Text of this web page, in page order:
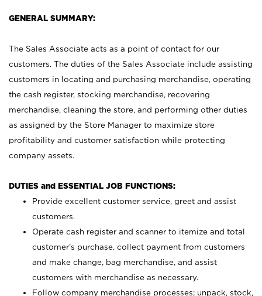
GENERAL SUMMARY:
The Sales Associate acts as a point of contact for our
customers. The duties of the Sales Associate include assisting
customers in locating and purchasing merchandise, operating
the cash register, stocking merchandise, recovering
merchandise, cleaning the store, and performing other duties
as assigned by the Store Manager to maximize store
profitability and customer satisfaction while protecting
company assets.
DUTIES and ESSENTIAL JOB FUNCTIONS:
Provide excellent customer service, greet and assist
customers.
Operate cash register and scanner to itemize and total
customer’s purchase, collect payment from customers
and make change, bag merchandise, and assist
customers with merchandise as necessary.
Follow company merchandise processes; unpack, stock,